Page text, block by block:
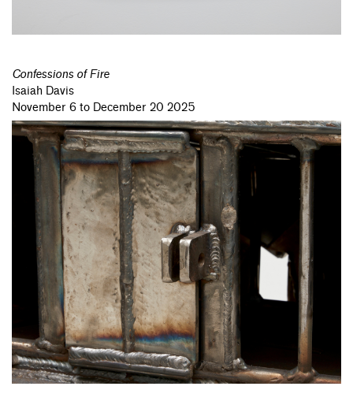
Confessions of Fire
Isaiah Davis
November 6 to December 20 2025